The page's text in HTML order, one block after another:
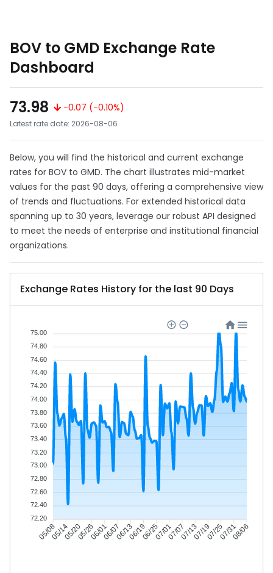
BOV to GMD Exchange Rate
Dashboard
73.98
-0.07 (-0.10%)
Latest rate date: 2026-08-06
Below, you will find the historical and current exchange
rates for BOV to GMD. The chart illustrates mid-market
values for the past 90 days, offering a comprehensive view
of trends and fluctuations. For extended historical data
spanning up to 30 years, leverage our robust API designed
to meet the needs of enterprise and institutional financial
organizations.
Exchange Rates History for the last 90 Days
05/0805/1405/2005/2606/0106/0706/1306/1906/2507/0107/0707/1307/1907/2507/3108/06
75.00
74.80
74.60
74.40
74.20
74.00
73.80
73.60
73.40
73.20
73.00
72.80
72.60
72.40
72.20